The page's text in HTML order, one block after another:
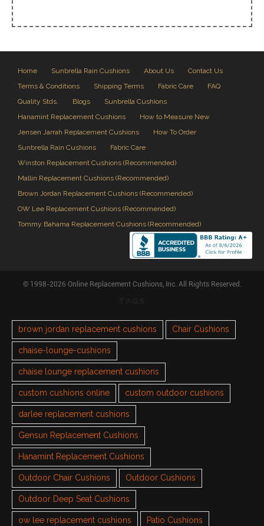
Home Sunbrella Rain Cushions About Us
Contact Us
Terms & Conditions
Shipping Terms Fabric Care
FAQ
Quality Stds.
Blogs
Sunbrella Cushions
Hanamint Replacement Cushions
How to Measure New
Jensen Jarrah Replacement Cushions
How To Order
Sunbrella Rain Cushions
Fabric Care
Winston Replacement Cushions (Recommended)
Mallin Replacement Cushions (Recommended)
Brown Jordan Replacement Cushions (Recommended)
OW Lee Replacement Cushions (Recommended)
Tommy Bahama Replacement Cushions (Recommended)
© 1998-2026 Online Replacement Cushions, Inc. All Rights Reserved.
brown jordan replacement cushions Chair Cushions
chaise-lounge-cushions
chaise lounge replacement cushions
custom cushions online custom outdoor cushions
darlee replacement cushions
Gensun Replacement Cushions
Hanamint Replacement Cushions
Outdoor Chair Cushions Outdoor Cushions
Outdoor Deep Seat Cushions
ow lee replacement cushions Patio Cushions